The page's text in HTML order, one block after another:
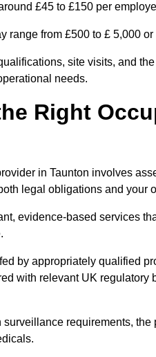
£45 to £150 per
range from £500 to £ 5,000
site visits, and
needs.
Right
in Taunton involves
legal obligations and your
evidence-based services
by appropriately qualified
with relevant UK
requirements,